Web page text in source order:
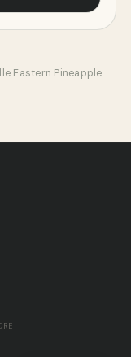
Eastern Pineapple